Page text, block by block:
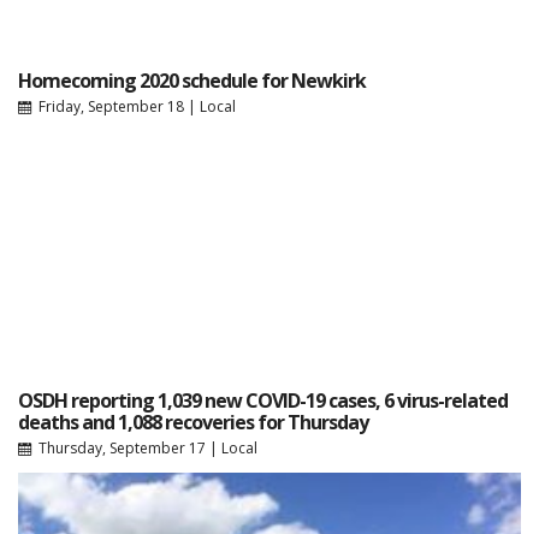
Homecoming 2020 schedule for Newkirk
Friday, September 18 | Local
OSDH reporting 1,039 new COVID-19 cases, 6 virus-related
deaths and 1,088 recoveries for Thursday
Thursday, September 17 | Local